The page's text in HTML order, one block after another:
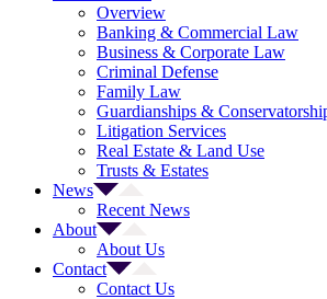
Overview
Banking & Commercial Law
Business & Corporate Law
Criminal Defense
Family Law
Guardianships &
Litigation Services
Real Estate & Land Use
Trusts & Estates
News
Recent News
About
About Us
Contact
Contact Us